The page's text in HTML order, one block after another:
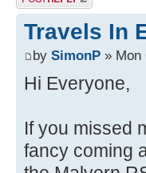
Travels In
by SimonP » Mon
Hi Everyone,
If you missed
fancy coming